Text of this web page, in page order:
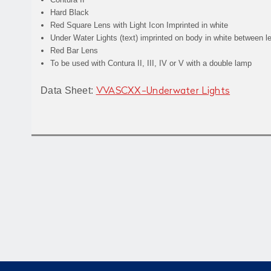
Hard Black
Red Square Lens with
Light Icon Imprinted in white
Under Water Lights (text) imprinted on body in white between
Red Bar Lens
To be used with Contura II, III, IV or V with a double lamp
Data Sheet: VVASCXX-Underwater Lights